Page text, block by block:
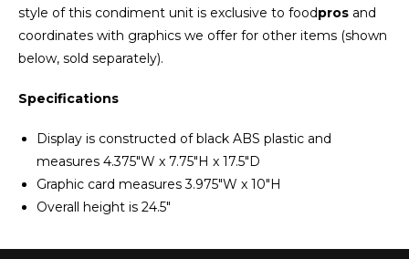
style of this condiment unit is exclusive to foodpros and
coordinates with graphics we offer for other items (shown
below, sold separately).
Specifications
Display is constructed of black ABS plastic and
measures 4.375"W x 7.75"H x 17.5"D
Graphic card measures 3.975"W x 10"H
Overall height is 24.5"